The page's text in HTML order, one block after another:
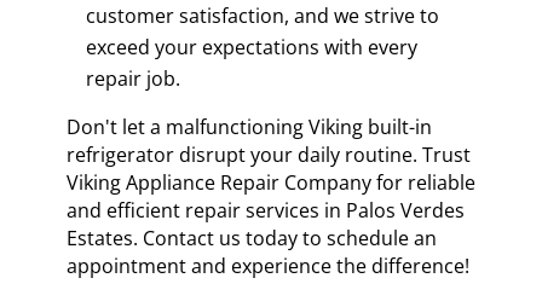
customer satisfaction, and we strive to
exceed your expectations with every
repair job.
Don't let a malfunctioning Viking built-in
refrigerator disrupt your daily routine. Trust
Viking Appliance Repair Company for reliable
and efficient repair services in Palos Verdes
Estates. Contact us today to schedule an
appointment and experience the difference!